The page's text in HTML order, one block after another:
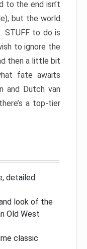
to the end isn’t
but the world
STUFF to do is
to ignore the
then a little bit
fate awaits
and Dutch van
a top-tier
detailed
look of the
Old West
classic